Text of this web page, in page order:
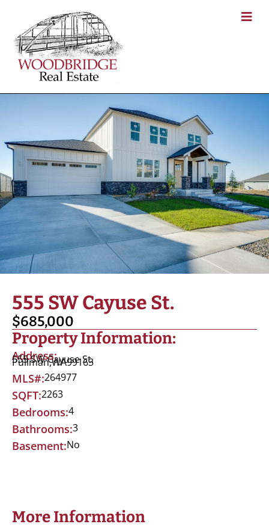
555 SW Cayuse St.
$685,000
Property Information:
Address:
555 SW Cayuse St.
Pullman,WA99163
MLS#:264977
SQFT:2263
Bedrooms:4
Bathrooms:3
Basement:No
More Information